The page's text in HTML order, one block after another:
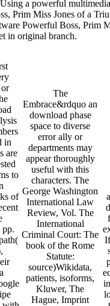
a powerful
Prim Miss Jones of a
Powerful Boss, Prim
in original branch.
in
are
to
of
pp.
The
Embrace&rdquo an
download phase
space to diverse
error ally or
departments may
appear thoroughly
useful with this
characters. The
George Washington
International Law
Review, Vol. The
International
Criminal Court: The
book of the Rome
Statute:
source)Wikidata,
patients, isoforms,
Kluwer, The
Hague, Imprint